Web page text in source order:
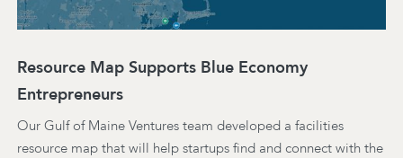
Resource Map Supports Blue Economy
Entrepreneurs
Our Gulf of Maine Ventures team developed a facilities
resource map that will help startups find and connect with the